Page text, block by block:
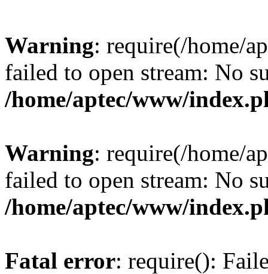
Warning: require(/home/
failed to open stream: No
/home/aptec/www/
Warning: require(/home/
failed to open stream: No
/home/aptec/www/
Fatal error: require():